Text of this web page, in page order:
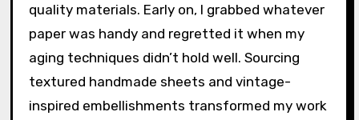
quality materials. Early on, I grabbed whatever
paper was handy and regretted it when my
aging techniques didn’t hold well. Sourcing
textured handmade sheets and vintage-
inspired embellishments transformed my work